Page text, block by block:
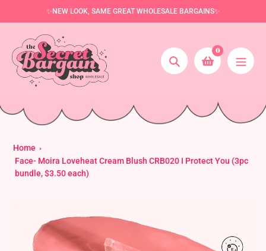
to
✨NEW LOOK, SAME GREAT WHOLESALE BARGAINS✨
Search
0
Home
Face- Moira Loveheat Cream Blush CRB020 I Protect You (3pc
bundle, $3.50 each)